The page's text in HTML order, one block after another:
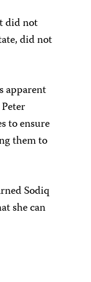
did not
did not
apparent
to ensure
them to
Sodiq
she can